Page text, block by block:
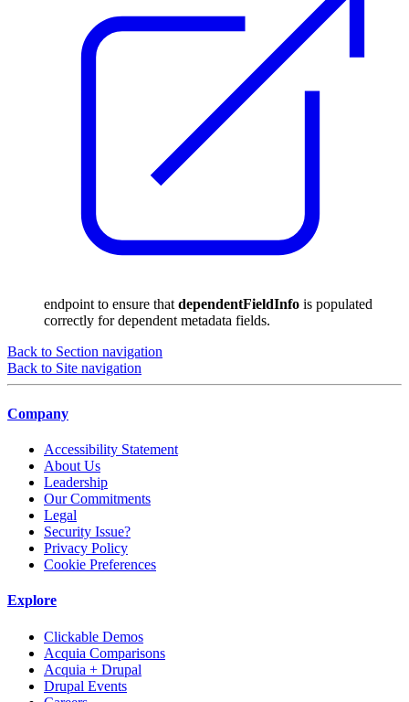
endpoint to ensure thatdependentFieldInfo is populated
correctly for dependent metadata fields.
Back to Section navigation
Back to Site navigation
Company
Accessibility Statement
About Us
Leadership
Our Commitments
Legal
Security Issue?
Privacy Policy
Cookie Preferences
Explore
Clickable Demos
Acquia Comparisons
Acquia + Drupal
Drupal Events